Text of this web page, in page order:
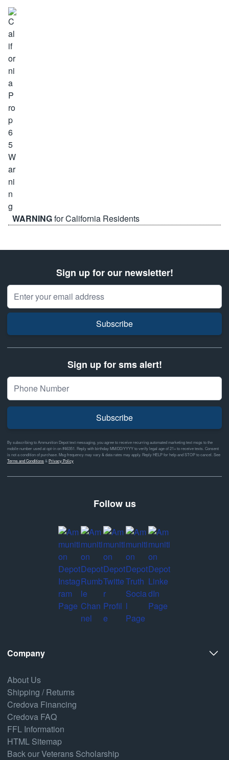
WARNINGfor California Residents
Sign up for our newsletter!
Email Address
Subscribe
Sign up for sms alert!
Subscribe
By subscribing to Ammunition Depot text messaging, you agree to receive recurring automated marketing text msgs to the
mobile number used at opt-in on #46351. Reply with birthday MM/DD/YYYY to verify legal age of 21+ to receive texts. Consent
is not a condition of purchase. Msg frequency may vary & data rates may apply. Reply HELP for help and STOP to cancel. See
Terms and Conditions& Privacy Policy
Follow us
Company
About Us
Shipping / Returns
Credova Financing
Credova FAQ
FFL Information
HTML Sitemap
Back our Veterans Scholarship